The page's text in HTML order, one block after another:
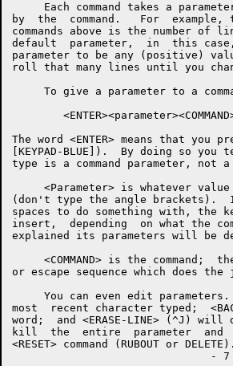
Each command takes a
by  the  command.   For  example,
commands above is the
default  parameter,  in  this
parameter to be any (positive)
roll that many lines until you
To give a parameter to a
The word <ENTER> means that you
[KEYPAD-BLUE]).  By doing so
type is a command parameter, not
<Parameter> is whatever
(don't type the angle brackets).
spaces to do something with,
insert,  depending  on what the
explained its parameters will be
<COMMAND> is the command;
or escape sequence which does the
You can even edit
most  recent character typed;
word;  and <ERASE-LINE> (^J)
kill  the  entire  parameter  and
<RESET> command (RUBOUT or DELETE).